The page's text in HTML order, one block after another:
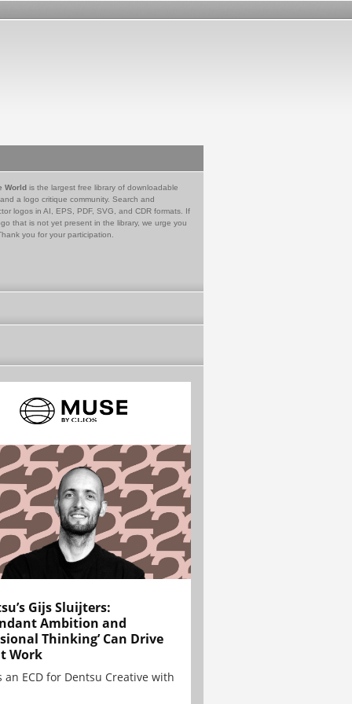
World is the largest free library of downloadable
a logo critique community. Search and
logos in AI, EPS, PDF, SVG, and CDR formats. If
that is not yet present in the library, we urge you
you for your participation.
Gijs Sluijters:
Ambition and
Thinking’ Can Drive
Work
an ECD for Dentsu Creative with